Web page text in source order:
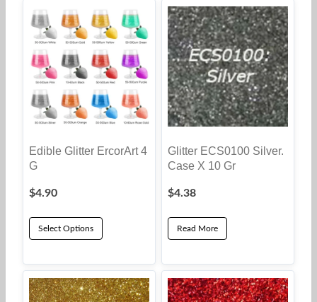
Edible Glitter ErcorArt 4
G
$4.90
Select Options
product
has
Glitter ECS0100 Silver.
Case X 10 Gr
$4.38
Read More